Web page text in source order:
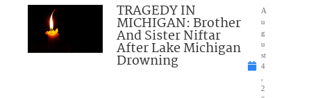
TRAGEDY IN
MICHIGAN: Brother
And Sister Niftar
After Lake Michigan
Drowning
A
u
g
u
st
4
2